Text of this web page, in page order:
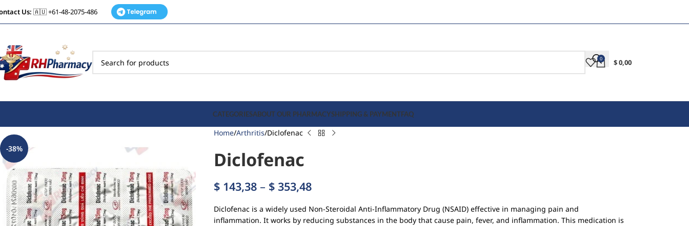
Us: 🇦🇺 +61-48-2075-486
0 $0,00
CATEGORIESABOUT OUR PHARMACYSHIPPING & PAYMENTFAQ
-38%
Home Arthritis Diclofenac
Diclofenac
$ 143,38 – $ 353,48
Diclofenac is a widely used Non-Steroidal Anti-Inflammatory Drug (NSAID) effective in managing pain and
inflammation. It works by reducing substances in the body that cause pain, fever, and inflammation. This medication is